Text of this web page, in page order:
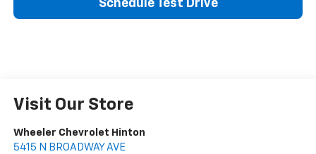
Schedule Test Drive
Visit Our Store
Wheeler Chevrolet Hinton
5415 N BROADWAY AVE